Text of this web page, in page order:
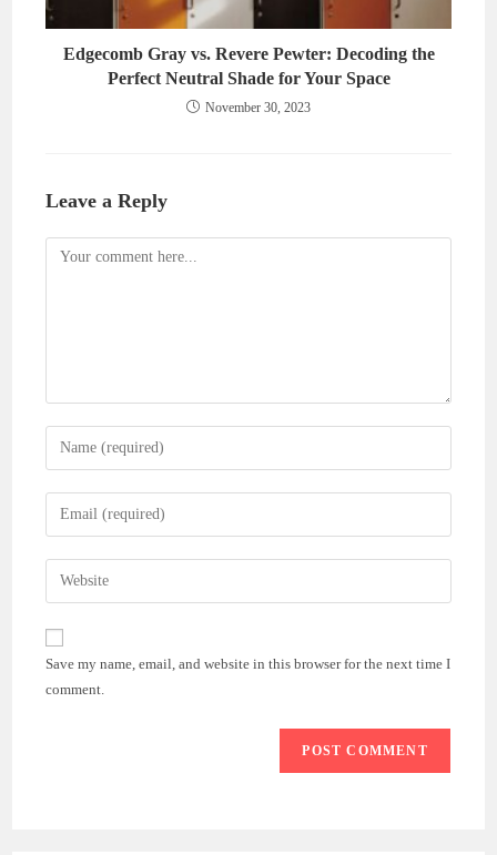
Edgecomb Gray vs. Revere Pewter: Decoding the
Perfect Neutral Shade for Your Space
November 30, 2023
Leave a Reply
Comment
Enter
your
name
comment
Enter
your
email
address
comment
Enter
your
website
(optional)
Save my name, email, and website in this browser for the next time I
comment.